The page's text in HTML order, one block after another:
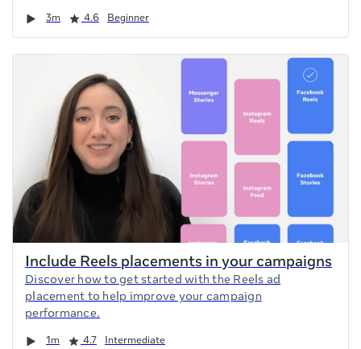
Duration 3m
Rating 4.6 Beginner
Include Reels placements in your campaigns
Discover how to get started with the Reels ad
placement to help improve your campaign
performance.
Duration 1m
Rating 4.7 Intermediate